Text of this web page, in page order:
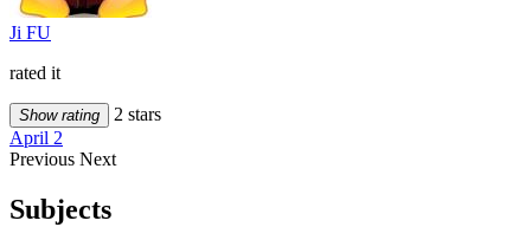
Ji FU
rated it
Show rating
2 stars
April 2
Previous Next
Subjects